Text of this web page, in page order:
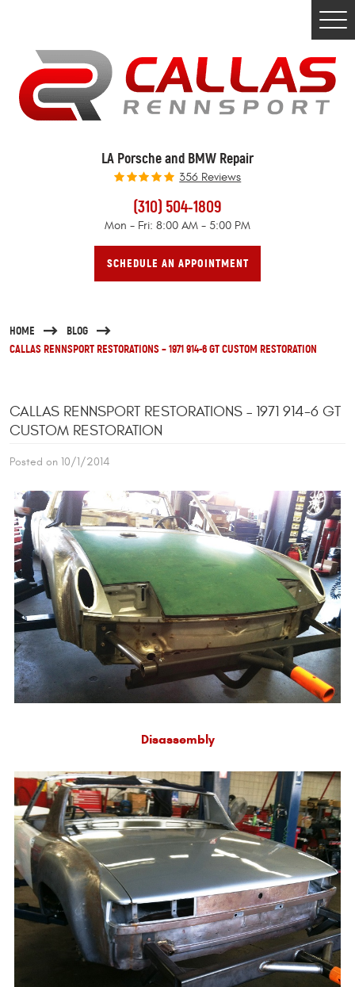
LA Porsche and BMW Repair
356 Reviews
(310) 504-1809
Mon - Fri: 8:00 AM - 5:00 PM
SCHEDULE AN APPOINTMENT
HOME
BLOG
CALLAS RENNSPORT RESTORATIONS – 1971 914-6 GT CUSTOM RESTORATION
CALLAS RENNSPORT RESTORATIONS – 1971 914-6 GT
CUSTOM RESTORATION
Posted on 10/1/2014
Disassembly